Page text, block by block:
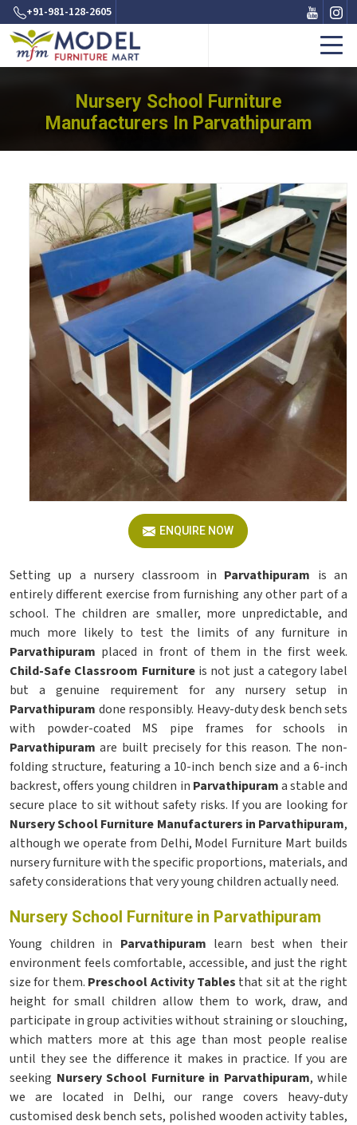
+91-981-128-2605
Nursery School Furniture
Manufacturers In Parvathipuram
ENQUIRE NOW
Setting up a nursery classroom in Parvathipuram is an
entirely different exercise from furnishing any other part of a
school. The children are smaller, more unpredictable, and
much more likely to test the limits of any furniture in
Parvathipuram placed in front of them in the first week.
Child-Safe Classroom Furnitureis not just a category label
but a genuine requirement for any nursery setup in
Parvathipuram done responsibly. Heavy-duty desk bench sets
with powder-coated MS pipe frames for schools in
Parvathipuramare built precisely for this reason. The non-
folding structure, featuring a 10-inch bench size and a 6-inch
backrest, offers young children in Parvathipurama stable and
secure place to sit without safety risks. If you are looking for
Nursery School Furniture Manufacturers in Parvathipuram,
although we operate from Delhi, Model Furniture Mart builds
nursery furniture with the specific proportions, materials, and
safety considerations that very young children actually need.
Nursery School Furniture in Parvathipuram
Young children in Parvathipuram learn best when their
environment feels comfortable, accessible, and just the right
size for them. Preschool Activity Tables that sit at the right
height for small children allow them to work, draw, and
participate in group activities without straining or slouching,
which matters more at this age than most people realise
until they see the difference it makes in practice. If you are
seeking Nursery School Furniture in Parvathipuram, while
we are located in Delhi, our range covers heavy-duty
customised desk bench sets, polished wooden activity tables,